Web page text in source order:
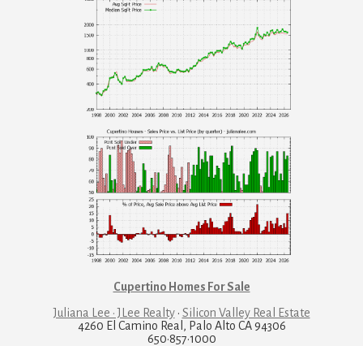
Cupertino Homes For Sale
Juliana Lee · JLee Realty· Silicon Valley Real Estate
4260 El Camino Real, Palo Alto CA 94306
650·857·1000